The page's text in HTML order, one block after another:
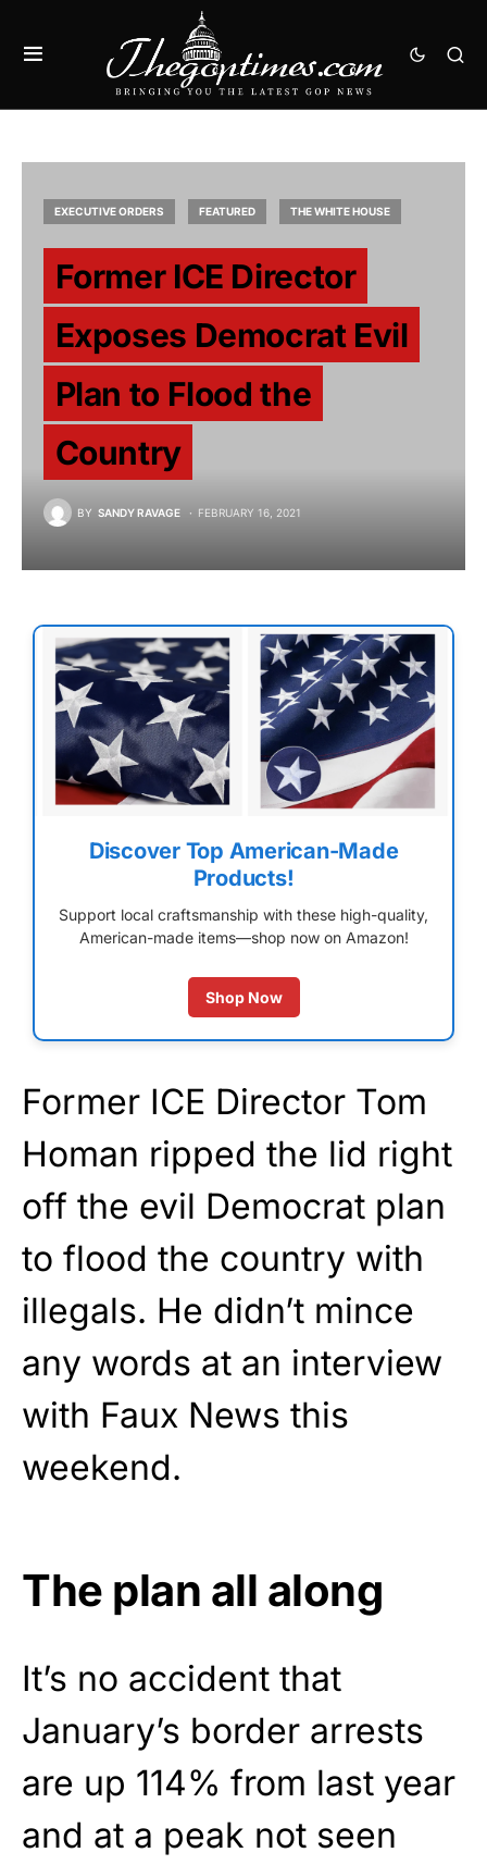
EXECUTIVE ORDERS FEATURED THE WHITE HOUSE
Former ICE Director
Exposes Democrat Evil
Plan to Flood the
Country
BY SANDY RAVAGE FEBRUARY 16, 2021
Discover Top American-Made
Products!
Support local craftsmanship with these high-quality,
American-made items—shop now on Amazon!
Shop Now
Former ICE Director Tom
Homan ripped the lid right
off the evil Democrat plan
to flood the country with
illegals. He didn’t mince
any words at an interview
with Faux News this
weekend.
The plan all along
It’s no accident that
January’s border arrests
are up 114% from last year
and at a peak not seen